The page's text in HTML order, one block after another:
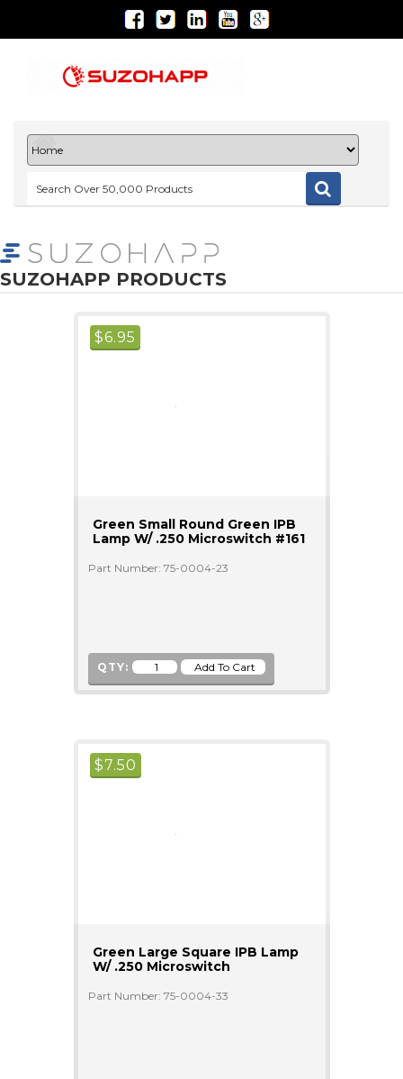
SUZOHAPP PRODUCTS
$6.95
Green Small Round Green IPB
Lamp W/ .250 Microswitch #161
Part Number: 75-0004-23
QTY:
$7.50
Green Large Square IPB Lamp
W/ .250 Microswitch
Part Number: 75-0004-33